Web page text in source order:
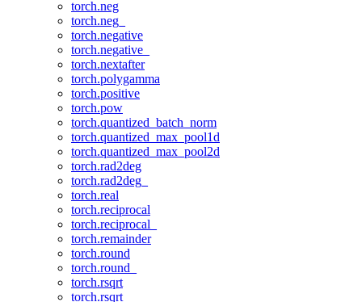
torch.neg
torch.neg_
torch.negative
torch.negative_
torch.nextafter
torch.polygamma
torch.positive
torch.pow
torch.quantized_batch_norm
torch.quantized_max_pool1d
torch.quantized_max_pool2d
torch.rad2deg
torch.rad2deg_
torch.real
torch.reciprocal
torch.reciprocal_
torch.remainder
torch.round
torch.round_
torch.rsqrt
torch.rsqrt_